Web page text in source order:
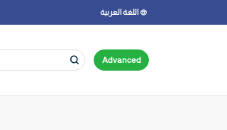
اللغة العربية
Advanced